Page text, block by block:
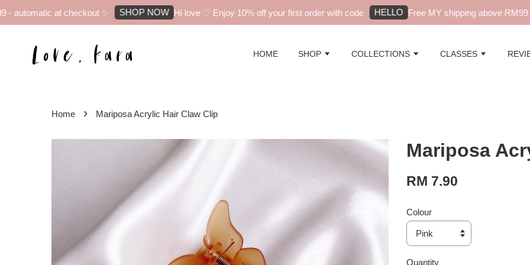
at checkout ✨ SHOP NOW Hi love ♡ Enjoy 10% off your first order with code HELLO Free MY shipping above RM99 -
HOME SHOP COLLECTIONS CLASSES
Home › Mariposa Acrylic Hair Claw Clip
Mariposa
RM 7.90
Colour
Quantity